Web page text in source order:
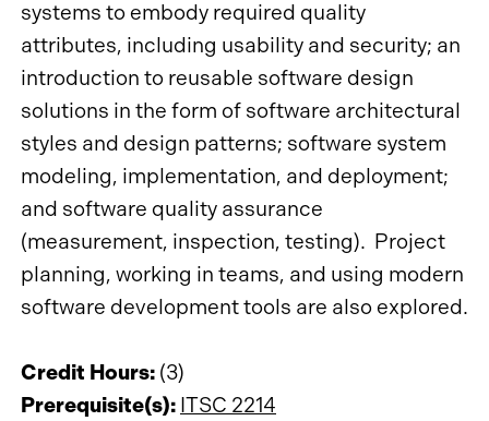
systems to embody required quality
attributes, including usability and security; an
introduction to reusable software design
solutions in the form of software architectural
styles and design patterns; software system
modeling, implementation, and deployment;
and software quality assurance
(measurement, inspection, testing). Project
planning, working in teams, and using modern
software development tools are also explored.
Credit Hours: (3)
Prerequisite(s): ITSC 2214